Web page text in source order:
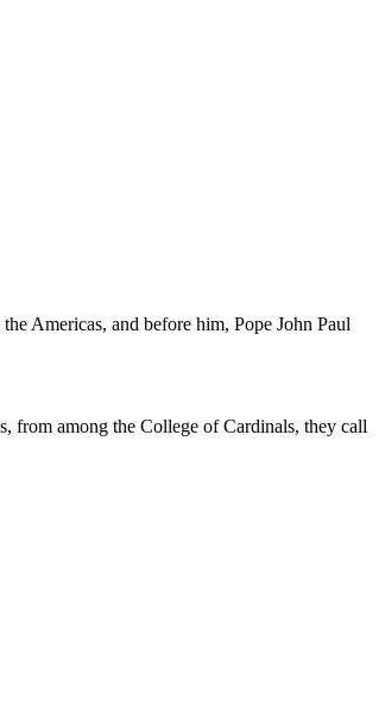
Americas, and before him, Pope John Paul
from among the College of Cardinals, they call